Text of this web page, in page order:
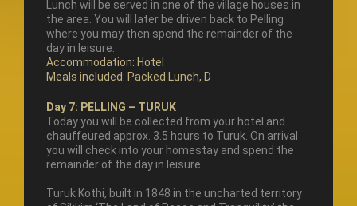
Lunch will be served in one of the village houses in
the area. You will later be driven back to Pelling
where you may then spend the remainder of the
day in leisure.
Accommodation: Hotel
Meals included: Packed Lunch, D
Day 7: PELLING – TURUK
Today you will be collected from your hotel and
chauffeured approx. 3.5 hours to Turuk. On arrival
you will check into your homestay and spend the
remainder of the day in leisure.
Turuk Kothi, built in 1848 in the uncharted territory